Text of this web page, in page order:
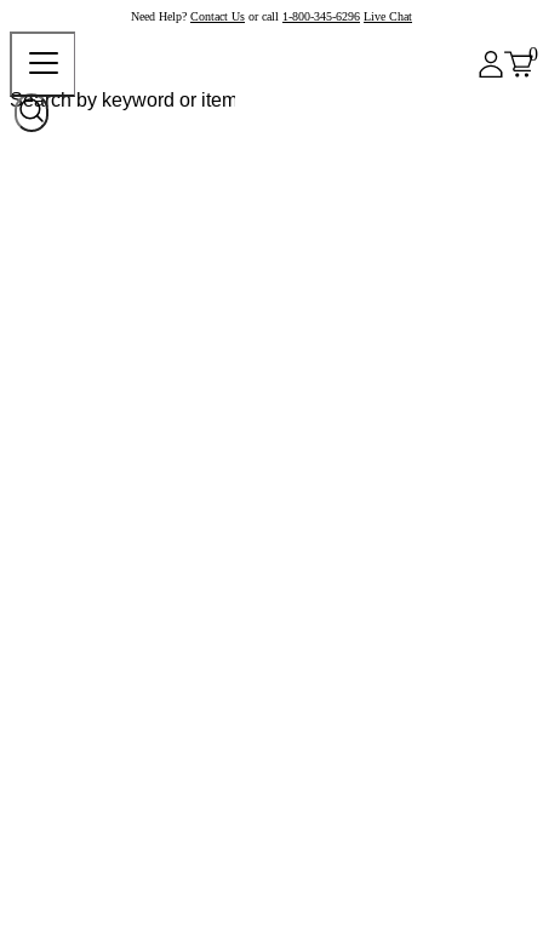
Need Help? Contact Us or call 1-800-345-6296 Live Chat
0